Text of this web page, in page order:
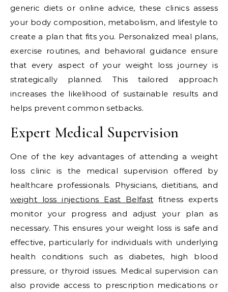
generic diets or online advice, these clinics assess
your body composition, metabolism, and lifestyle to
create a plan that fits you. Personalized meal plans,
exercise routines, and behavioral guidance ensure
that every aspect of your weight loss journey is
strategically planned. This tailored approach
increases the likelihood of sustainable results and
helps prevent common setbacks.
Expert Medical Supervision
One of the key advantages of attending a weight
loss clinic is the medical supervision offered by
healthcare professionals. Physicians, dietitians, and
weight loss injections East Belfast fitness experts
monitor your progress and adjust your plan as
necessary. This ensures your weight loss is safe and
effective, particularly for individuals with underlying
health conditions such as diabetes, high blood
pressure, or thyroid issues. Medical supervision can
also provide access to prescription medications or